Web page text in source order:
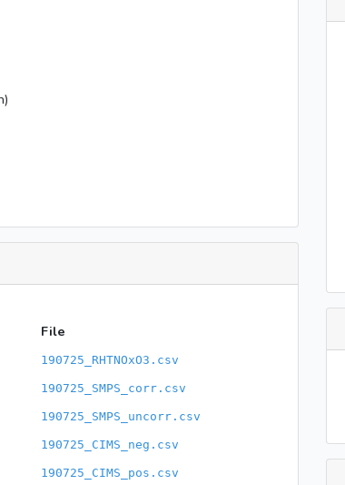
File
190725_RHTNOxO3.csv
190725_SMPS_corr.csv
190725_SMPS_uncorr.csv
190725_CIMS_neg.csv
190725_CIMS_pos.csv